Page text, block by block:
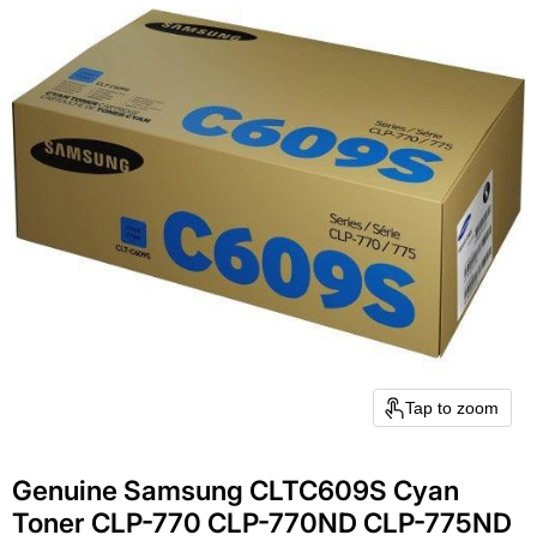
Tap to zoom
Genuine Samsung CLTC609S Cyan
Toner CLP-770 CLP-770ND CLP-775ND